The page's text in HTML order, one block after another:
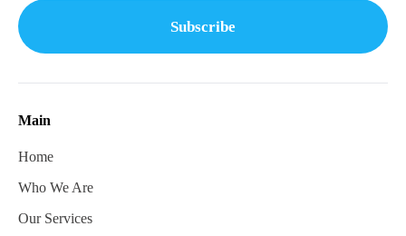
Main
Home
Who We Are
Our Services